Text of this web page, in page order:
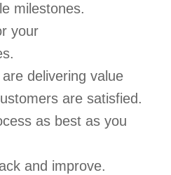
milestones.
your
delivering value
as best as you
and improve.